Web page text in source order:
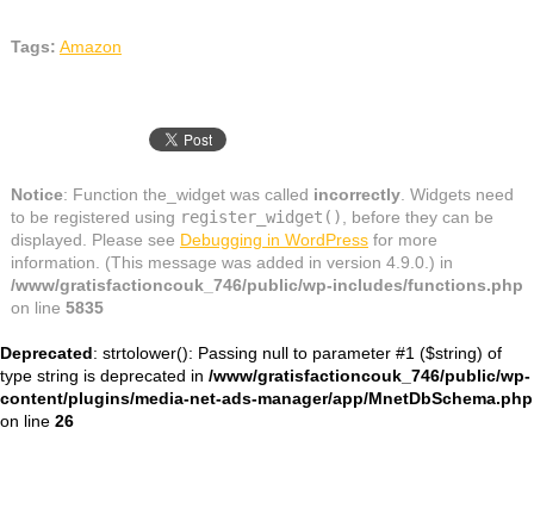
Tags: Amazon
Notice: Function the_widget was called incorrectly. Widgets need
to be registered using register_widget()
, before they can be
displayed. Please see Debugging in WordPressfor more
information. (This message was added in version 4.9.0.) in
/www/gratisfactioncouk_746/public/wp-includes/functions.php
on line 5835
Deprecated: strtolower(): Passing null to parameter #1 ($string) of
type string is deprecated in /www/gratisfactioncouk_746/public/wp-
content/plugins/media-net-ads-manager/app/MnetDbSchema.php
on line 26